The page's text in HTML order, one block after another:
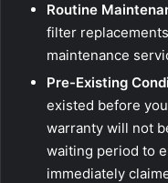
Routine
filter
maintenance
Pre-Existing
existed before
warranty will not
waiting period to
immediately